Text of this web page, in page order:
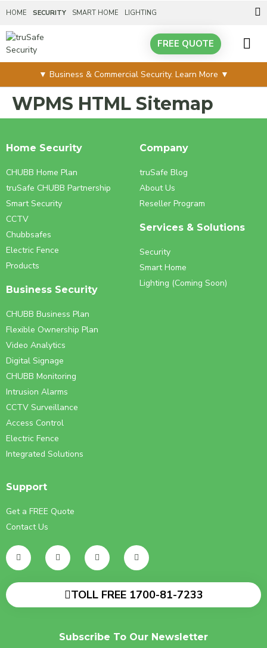
HOME SECURITY SMART HOME LIGHTING
FREE QUOTE
▼ Business & Commercial Security. Learn More ▼
WPMS HTML Sitemap
Home Security
CHUBB Home Plan
truSafe CHUBB Partnership
Smart Security
CCTV
Chubbsafes
Electric Fence
Products
Business Security
CHUBB Business Plan
Flexible Ownership Plan
Video Analytics
Digital Signage
CHUBB Monitoring
Intrusion Alarms
CCTV Surveillance
Access Control
Electric Fence
Integrated Solutions
Company
truSafe Blog
About Us
Reseller Program
Services & Solutions
Security
Smart Home
Lighting (Coming Soon)
Support
Get a FREE Quote
Contact Us
TOLL FREE 1700-81-7233
Subscribe To Our Newsletter